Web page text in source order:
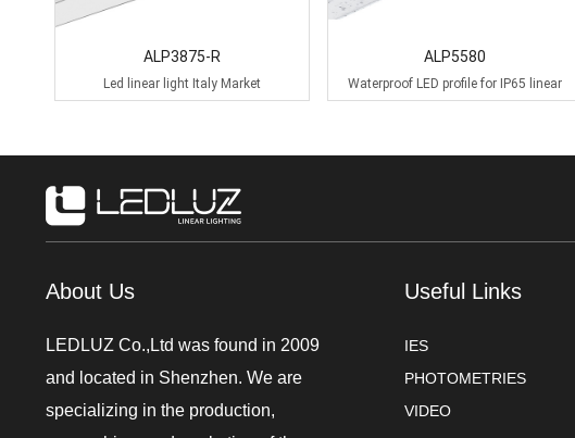
ALP3875-R
Led linear light Italy Market
ALP5580
Waterproof LED profile for IP65 linear
lighting
About Us
LEDLUZ Co.,Ltd was found in 2009
and located in Shenzhen. We are
specializing in the production,
Useful Links
IES
PHOTOMETRIES
VIDEO